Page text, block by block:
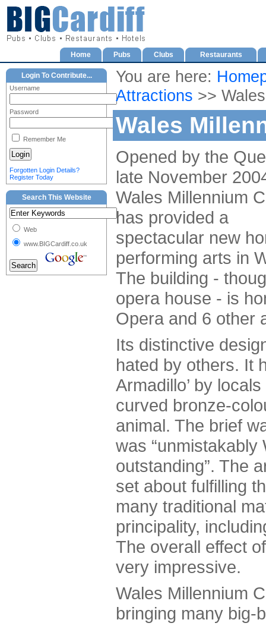
Home Pubs Clubs Restaurants
You are here:
Attractions >>
Wales
Opened by the
late November
Wales Millennium
has provided a
spectacular new
performing arts in
The building -
opera house - is
Opera and 6 other
Its distinctive
hated by others. It
Armadillo’ by
curved bronze-
animal. The brief
was “unmistakably
outstanding”. The
set about fulfilling
many traditional
principality,
The overall effect
very impressive.
Wales Millennium
bringing many big-
Login To Contribute...
Username
Password
Remember Me
Forgotten Login Details?
Register Today
Search This Website
Web
www.BIGCardiff.co.uk